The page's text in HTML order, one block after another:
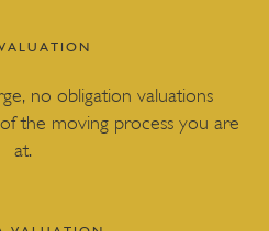
no obligation valuations
the moving process you are
at.